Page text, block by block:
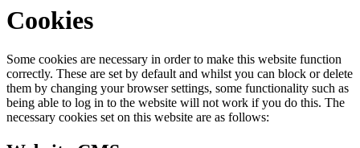
Cookies
Some cookies are necessary in order to make this website function
correctly. These are set by default and whilst you can block or delete
them by changing your browser settings, some functionality such as
being able to log in to the website will not work if you do this. The
necessary cookies set on this website are as follows: